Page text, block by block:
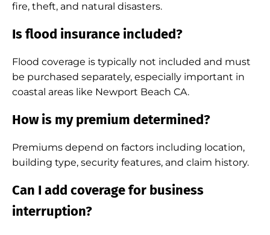
fire, theft, and natural disasters.
Is flood insurance included?
Flood coverage is typically not included and must
be purchased separately, especially important in
coastal areas like Newport Beach CA.
How is my premium determined?
Premiums depend on factors including location,
building type, security features, and claim history.
Can I add coverage for business
interruption?